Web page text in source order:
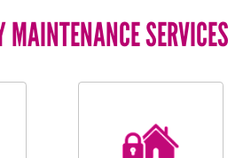
MAINTENANCE SERVICES